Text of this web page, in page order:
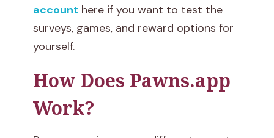
account here if you want to test the
surveys, games, and reward options for
yourself.
How Does Pawns.app
Work?